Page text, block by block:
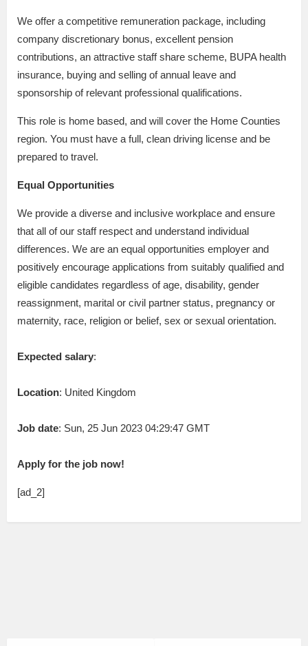
We offer a competitive remuneration package, including
company discretionary bonus, excellent pension
contributions, an attractive staff share scheme, BUPA health
insurance, buying and selling of annual leave and
sponsorship of relevant professional qualifications.
This role is home based, and will cover the Home Counties
region. You must have a full, clean driving license and be
prepared to travel.
Equal Opportunities
We provide a diverse and inclusive workplace and ensure
that all of our staff respect and understand individual
differences. We are an equal opportunities employer and
positively encourage applications from suitably qualified and
eligible candidates regardless of age, disability, gender
reassignment, marital or civil partner status, pregnancy or
maternity, race, religion or belief, sex or sexual orientation.
Expected salary:
Location: United Kingdom
Job date: Sun, 25 Jun 2023 04:29:47 GMT
Apply for the job now!
[ad_2]